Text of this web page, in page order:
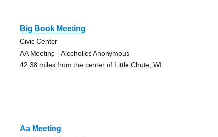
Big Book Meeting
Civic Center
AA Meeting - Alcoholics Anonymous
42.38 miles from the center of Little Chute, WI
Aa Meeting